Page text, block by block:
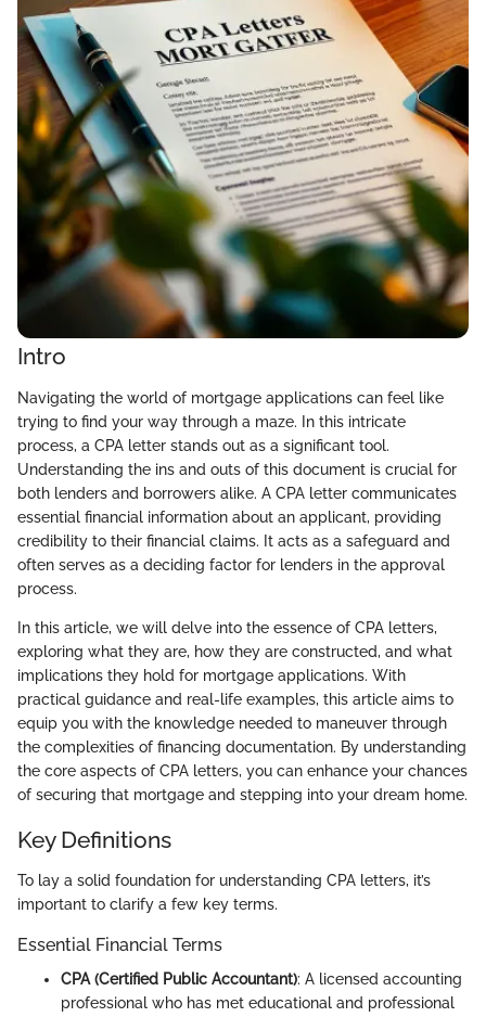
Intro
Navigating the world of mortgage applications can feel like
trying to find your way through a maze. In this intricate
process, a CPA letter stands out as a significant tool.
Understanding the ins and outs of this document is crucial for
both lenders and borrowers alike. A CPA letter communicates
essential financial information about an applicant, providing
credibility to their financial claims. It acts as a safeguard and
often serves as a deciding factor for lenders in the approval
process.
In this article, we will delve into the essence of CPA letters,
exploring what they are, how they are constructed, and what
implications they hold for mortgage applications. With
practical guidance and real-life examples, this article aims to
equip you with the knowledge needed to maneuver through
the complexities of financing documentation. By understanding
the core aspects of CPA letters, you can enhance your chances
of securing that mortgage and stepping into your dream home.
Key Definitions
To lay a solid foundation for understanding CPA letters, it’s
important to clarify a few key terms.
Essential Financial Terms
CPA (Certified Public Accountant): A licensed accounting
professional who has met educational and professional